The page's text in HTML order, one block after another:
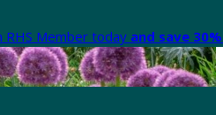
RHS Member today and save